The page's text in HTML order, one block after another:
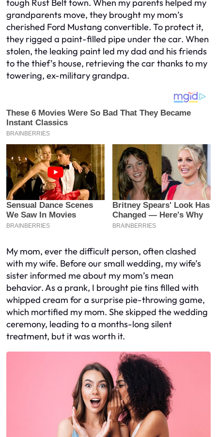
tough Rust Belt town. When my parents helped my
grandparents move, they brought my mom’s
cherished Ford Mustang convertible. To protect it,
they rigged a paint-filled pipe under the car. When
stolen, the leaking paint led my dad and his friends
to the thief’s house, retrieving the car thanks to my
towering, ex-military grandpa.
My mom, ever the difficult person, often clashed
with my wife. Before our small wedding, my wife’s
sister informed me about my mom’s mean
behavior. As a prank, I brought pie tins filled with
whipped cream for a surprise pie-throwing game,
which mortified my mom. She skipped the wedding
ceremony, leading to a months-long silent
treatment, but it was worth it.